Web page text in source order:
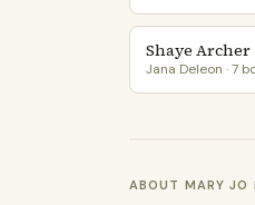
Shaye Archer
Jana Deleon · 7
ABOUT MARY JO